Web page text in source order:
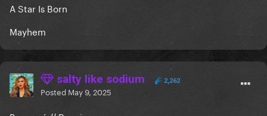
A Star Is Born
Mayhem
salty like sodium 2,262
Posted May 9, 2025